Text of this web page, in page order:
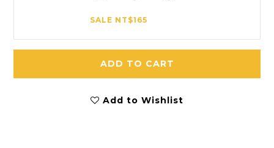
SALE NT$165
ADD TO CART
Add to Wishlist